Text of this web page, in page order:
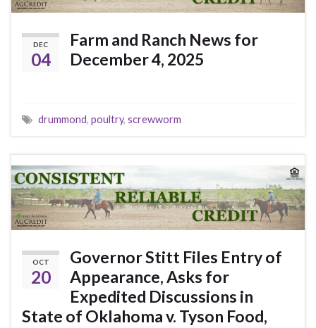
DEC
04
Farm and Ranch News for
December 4, 2025
drummond, poultry, screwworm
OCT
20
Governor Stitt Files Entry of
Appearance, Asks for
Expedited Discussions in
State of Oklahoma v. Tyson Food,